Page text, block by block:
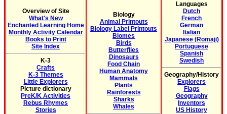
Overview of Site
What's New
Enchanted Learning Home
Monthly Activity Calendar
Books to Print
Site Index
K-3
Crafts
K-3 Themes
Little Explorers
Picture dictionary
PreK/K Activities
Rebus Rhymes
Stories
Biology
Animal Printouts
Biology Label Printouts
Biomes
Birds
Butterflies
Dinosaurs
Food Chain
Human Anatomy
Mammals
Plants
Rainforests
Sharks
Whales
Languages
Dutch
French
German
Italian
Japanese (Romaji)
Portuguese
Spanish
Swedish
Geography/History
Explorers
Flags
Geography
Inventors
US History